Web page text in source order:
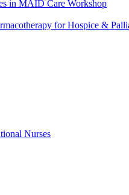
in MAID Care Workshop
for Hospice &
Nurses